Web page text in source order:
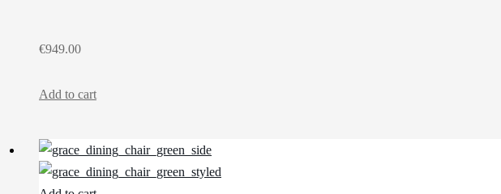
€949.00
Add to cart